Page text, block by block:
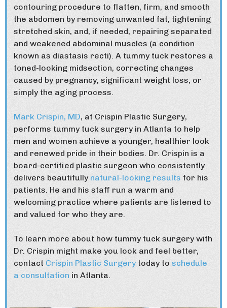
contouring procedure to flatten, firm, and smooth
the abdomen by removing unwanted fat, tightening
stretched skin, and, if needed, repairing separated
and weakened abdominal muscles (a condition
known as diastasis recti). A tummy tuck restores a
toned-looking midsection, correcting changes
caused by pregnancy, significant weight loss, or
simply the aging process.
Mark Crispin, MD, at Crispin Plastic Surgery,
performs tummy tuck surgery in Atlanta to help
men and women achieve a younger, healthier look
and renewed pride in their bodies. Dr. Crispin is a
board-certified plastic surgeon who consistently
delivers beautifully natural-looking results for his
patients. He and his staff run a warm and
welcoming practice where patients are listened to
and valued for who they are.
To learn more about how tummy tuck surgery with
Dr. Crispin might make you look and feel better,
contact Crispin Plastic Surgerytoday to schedule
a consultation in Atlanta.